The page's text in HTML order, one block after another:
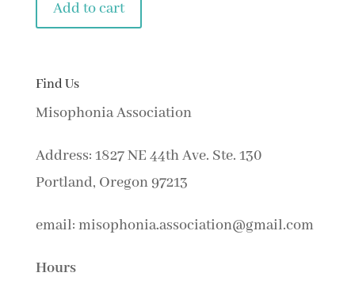
Add to cart
Find Us
Misophonia Association
Address: 1827 NE 44th Ave. Ste. 130
Portland, Oregon 97213
email: misophonia.association@gmail.com
Hours